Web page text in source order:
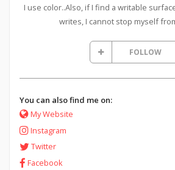
I use color..Also, if I find a writable
writes, I cannot stop myself
FOLLOW
You can also find me on:
My Website
Instagram
Twitter
Facebook